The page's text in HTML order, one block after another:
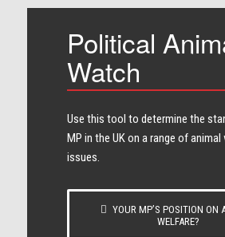
Political
Watch
Use this tool to determine the
MP in the UK on a range of
issues.
YOUR MP’S POSITION ON
WELFARE?